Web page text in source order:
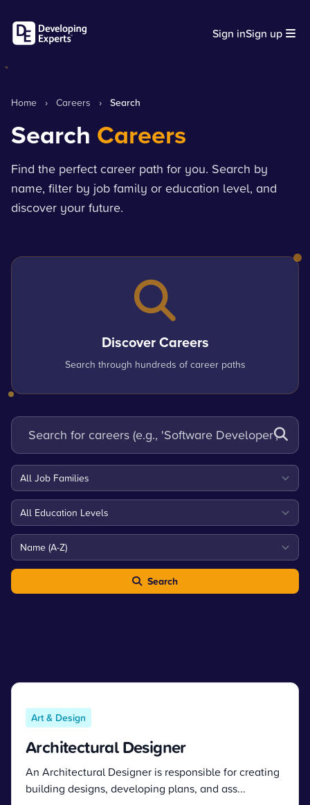
Sign inSign up
Home › Careers › Search
Search Careers
Find the perfect career path for you. Search by
name, filter by job family or education level, and
discover your future.
Discover Careers
Search through hundreds of career paths
Search
Art & Design
Architectural Designer
An Architectural Designer is responsible for creating
building designs, developing plans, and ass...